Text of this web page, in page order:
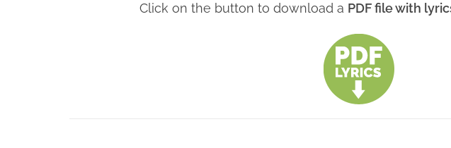
Click on the button to download a PDF file with